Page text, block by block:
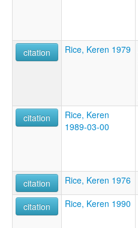
citation
Rice, Keren 1979
citation
Rice, Keren
1989-03-00
citation
Rice, Keren 1976
citation Rice, Keren 1990